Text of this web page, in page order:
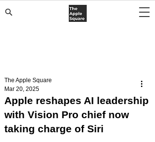
Apple reshapes AI leadership
with Vision Pro chief now
taking charge of Siri
The Apple Square
Mar 20, 2025